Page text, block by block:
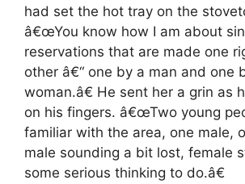
had set the hot tray on the
â€œYou know how I am about
reservations that are made one
other â€“ one by a man and one
woman.â€ He sent her a grin as
on his fingers. â€œTwo young
familiar with the area, one male,
male sounding a bit lost, female
some serious thinking to do.â€